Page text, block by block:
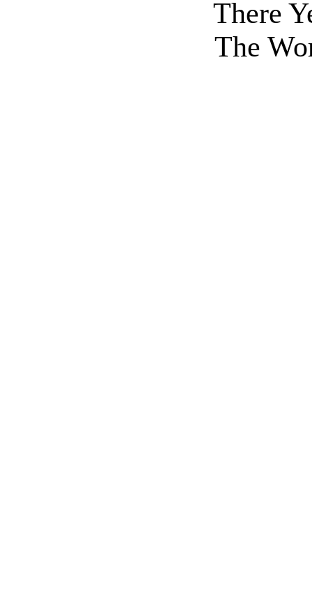
There
The